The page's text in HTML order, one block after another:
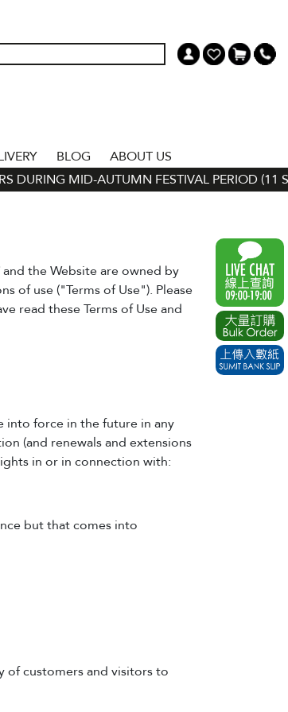
BLOG
ABOUT US
DURING MID-AUTUMN FESTIVAL PERIOD (11
and the Website are owned by
of use ("Terms of Use"). Please
read these Terms of Use and
force in the future in any
(and renewals and extensions
in or in connection with:
but that comes into
customers and visitors to